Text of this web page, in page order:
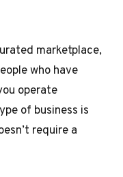
marketplace,
who have
operate
of business is
require a